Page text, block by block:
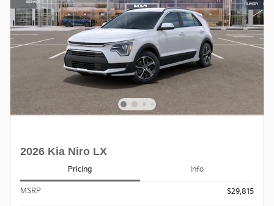
2026 Kia Niro LX
Pricing Info
MSRP $29,815